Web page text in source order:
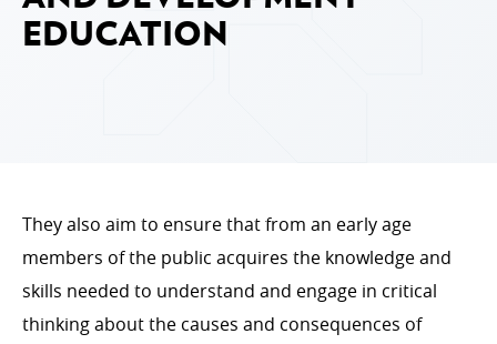
THE MINISTER'S MEETINGS AND TRIPS IN 2021
Breakdown of ODA by ministry in 2021
Breakdown of ODA by type of cooperation in 2021
Breakdown of ODA by intervention sector in 2021
EDUCATION
They also aim to ensure that from an early age
members of the public acquires the knowledge and
skills needed to understand and engage in critical
thinking about the causes and consequences of